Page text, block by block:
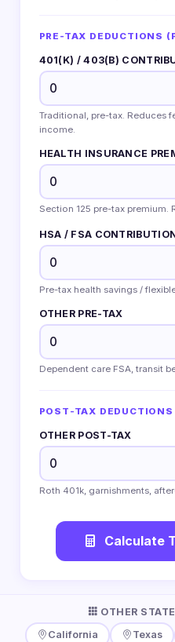
PRE-TAX DEDUCTIONS
401(K) / 403(B)
Traditional, pre-tax. Reduces
income.
HEALTH INSURANCE
Section 125 pre-tax premium.
HSA / FSA
Pre-tax health savings /
OTHER PRE-TAX
Dependent care FSA, transit
POST-TAX DEDUCTIONS
OTHER POST-TAX
Roth 401k, garnishments,
Calculate
OTHER
California
Texas